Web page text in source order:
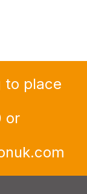
to place
or